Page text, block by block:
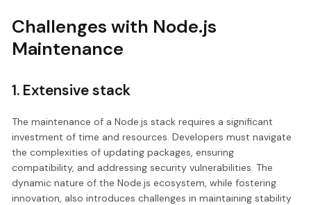
Challenges with Node.js
Maintenance
1. Extensive stack
The maintenance of a Node.js stack requires a significant
investment of time and resources. Developers must navigate
the complexities of updating packages, ensuring
compatibility, and addressing security vulnerabilities. The
dynamic nature of the Node.js ecosystem, while fostering
innovation, also introduces challenges in maintaining stability